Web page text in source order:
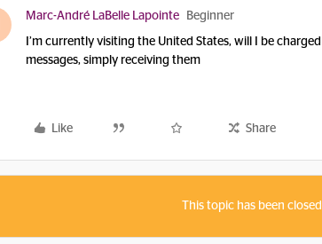
Marc-André LaBelle Lapointe Beginner
I’m currently visiting the United States, will I be
messages, simply receiving them
Like Share
This topic has been